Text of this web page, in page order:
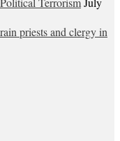
priests and clergy in